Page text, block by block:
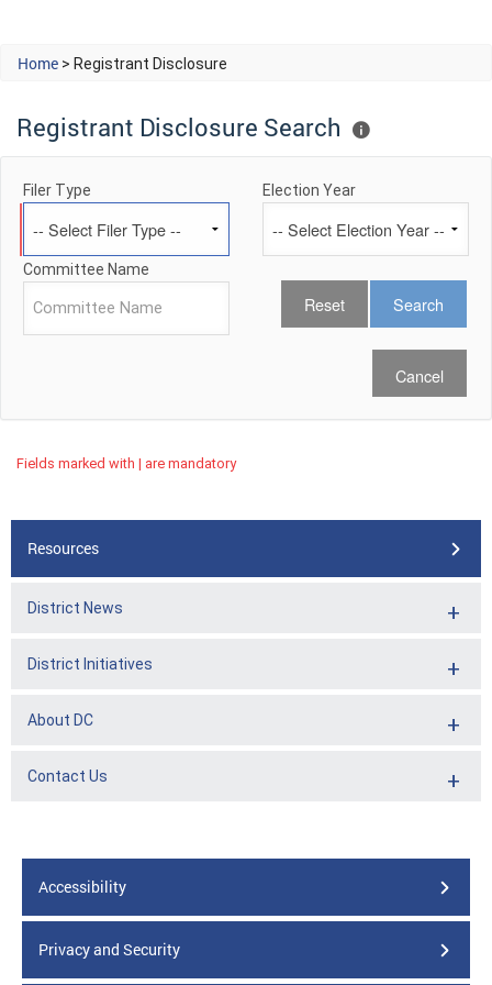
Home > Registrant Disclosure
Registrant Disclosure Search
Filer Type Election Year
Committee Name
Cancel
Fields marked with | are mandatory
Resources
District News
District Initiatives
About DC
Contact Us
Accessibility
Privacy and Security